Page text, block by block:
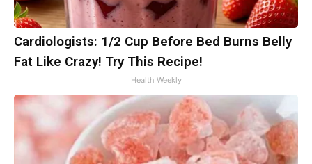
Cardiologists: 1/2 Cup Before Bed Burns Belly
Fat Like Crazy! Try This Recipe!
Health Weekly